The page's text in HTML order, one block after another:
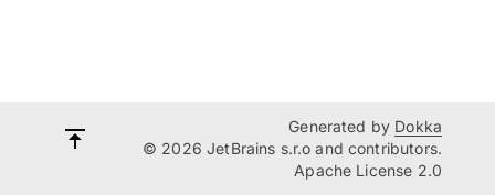
Generated by Dokka
© 2026 JetBrains s.r.o and contributors.
Apache License 2.0